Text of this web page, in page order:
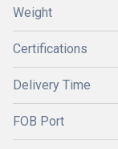
Weight
Certifications
Delivery Time
FOB Port